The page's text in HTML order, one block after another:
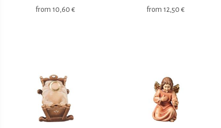
from 10,60 € from 12,50 €